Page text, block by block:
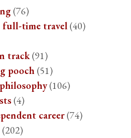
(76)
full-time travel(40)
track(91)
pooch (51)
(106)
(4)
career(74)
(202)